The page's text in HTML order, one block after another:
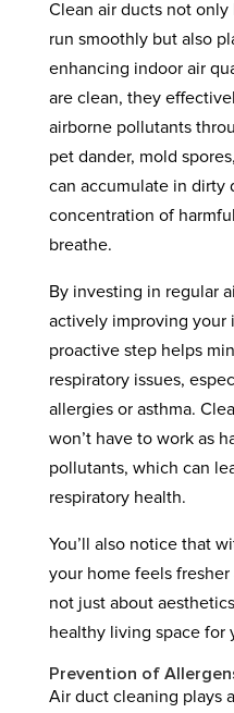
Clean air ducts not only
run smoothly but also
enhancing indoor air
are clean, they
airborne pollutants
pet dander, mold
can accumulate in dirty
concentration of
breathe.
By investing in regular
actively improving your
proactive step helps
respiratory issues,
allergies or asthma.
won’t have to work as
pollutants, which can
respiratory health.
You’ll also notice that
your home feels fresher
not just about
healthy living space for
Prevention of
Air duct cleaning plays